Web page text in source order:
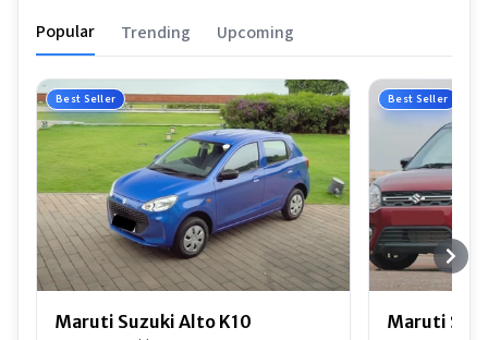
Popular Trending Upcoming
Best Seller
Maruti Suzuki Alto K10
Best Seller
Maruti